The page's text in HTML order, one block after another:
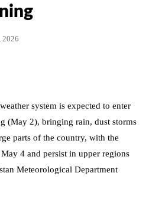
2026
system is expected to enter
(May 2), bringing rain, dust storms
parts of the country, with the
4 and persist in upper regions
Meteorological Department